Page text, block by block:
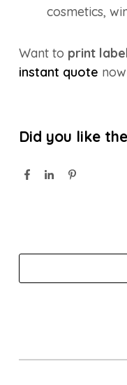
cosmetics,
Want to print
instant quote
Did you like